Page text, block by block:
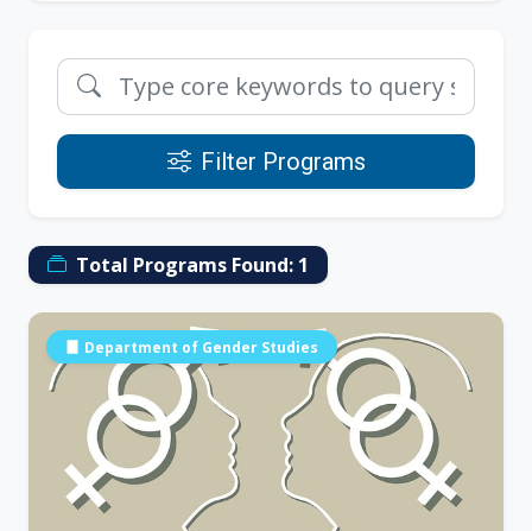
Filter Programs
Total Programs Found: 1
Department of Gender Studies